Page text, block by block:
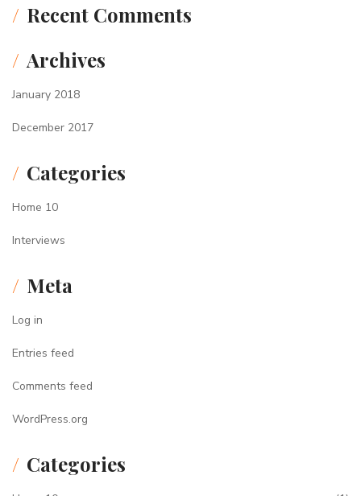
Recent Comments
Archives
January 2018
December 2017
Categories
Home 10
Interviews
Meta
Log in
Entries feed
Comments feed
WordPress.org
Categories